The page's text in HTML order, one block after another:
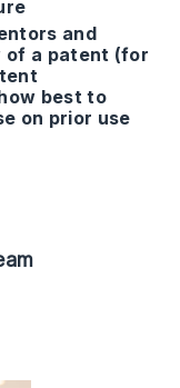
and
of a patent (for
best to
on prior use